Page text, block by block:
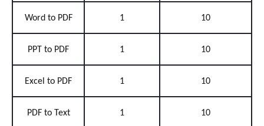
Word to PDF 1 10
PPT to PDF 1 10
Excel to PDF 1 10
PDF to Text 1 10